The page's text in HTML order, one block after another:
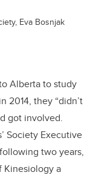
Eva Bosnjak
Alberta to study
2014, they “didn’t
got involved.
Society Executive
two years,
Kinesiology a